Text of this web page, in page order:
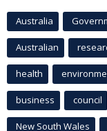
Australia
Australian
health
business council
New South Wales